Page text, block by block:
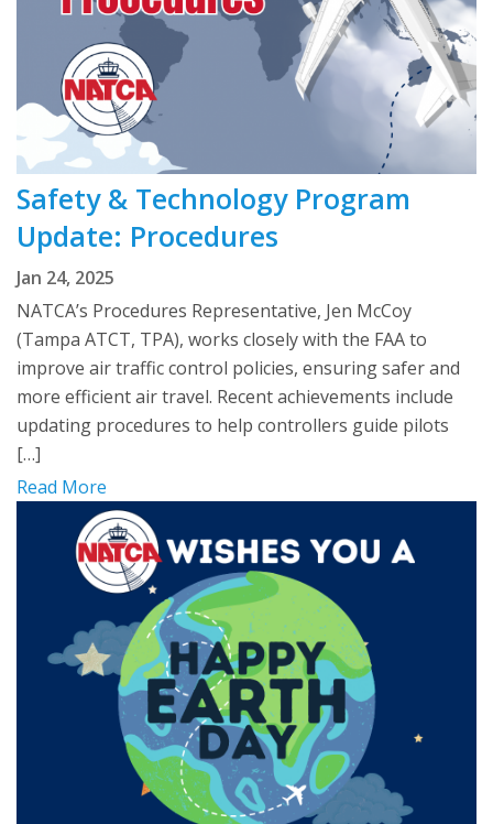
Safety & Technology Program
Update: Procedures
Jan 24, 2025
NATCA’s Procedures Representative, Jen McCoy
(Tampa ATCT, TPA), works closely with the FAA to
improve air traffic control policies, ensuring safer and
more efficient air travel. Recent achievements include
updating procedures to help controllers guide pilots
[…]
Read More